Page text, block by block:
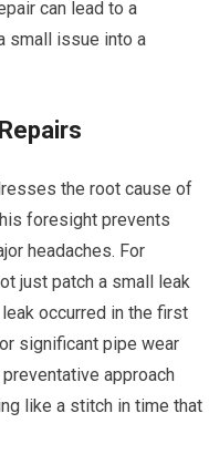
can lead to a
small issue into a
the root cause of
foresight prevents
headaches. For
just patch a small leak
occurred in the first
significant pipe wear
approach
like a stitch in time that